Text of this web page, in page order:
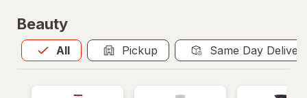
Beauty
All
Allis selected Pickup Same Day